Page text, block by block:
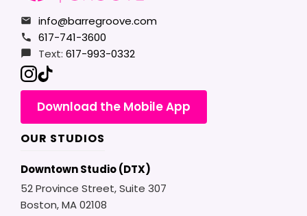
info@barregroove.com
617-741-3600
Text: 617-993-0332
Download the Mobile App
OUR STUDIOS
Downtown Studio (DTX)
52 Province Street, Suite 307
Boston, MA 02108